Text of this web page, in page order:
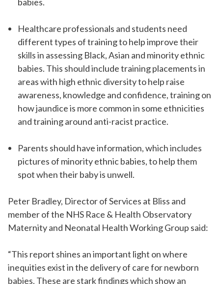
Healthcare professionals and students need
different types of training to help improve their
skills in assessing Black, Asian and minority ethnic
babies. This should include training placements in
areas with high ethnic diversity to help raise
awareness, knowledge and confidence, training on
how jaundice is more common in some ethnicities
and training around anti-racist practice.
Parents should have information, which includes
pictures of minority ethnic babies, to help them
spot when their baby is unwell.
Peter Bradley, Director of Services at Bliss and
member of the NHS Race & Health Observatory
Maternity and Neonatal Health Working Group said:
“This report shines an important light on where
inequities exist in the delivery of care for newborn
babies. These are stark findings which show an